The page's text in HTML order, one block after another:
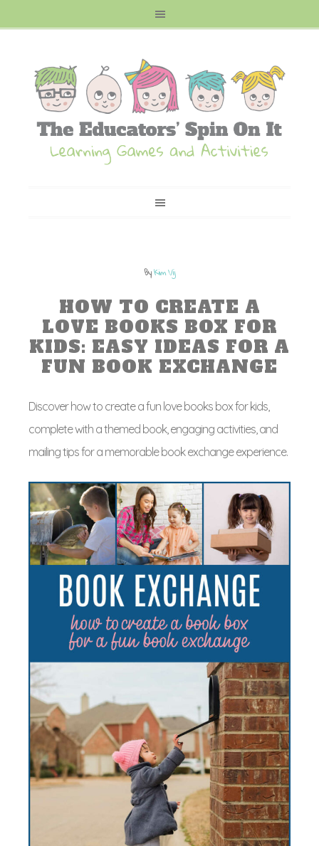
ByKim Vij
HOW TO CREATE A
LOVE BOOKS BOX FOR
KIDS: EASY IDEAS FOR A
FUN BOOK EXCHANGE
Discover how to create a fun love books box for kids,
complete with a themed book, engaging activities, and
mailing tips for a memorable book exchange experience.